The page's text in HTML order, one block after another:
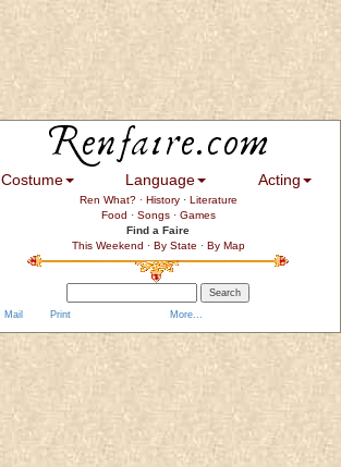
Costume Language Acting
Ren What?· History· Literature
Food · Songs· Games
Find a Faire
This Weekend · By State · By Map
Mail Print More...